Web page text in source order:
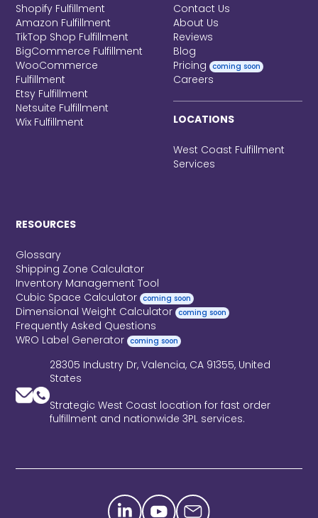
Shopify Fulfillment
Amazon Fulfillment
TikTop Shop Fulfillment
BigCommerce Fulfillment
WooCommerce
Fulfillment
Etsy Fulfillment
Netsuite Fulfillment
Wix Fulfillment
Contact Us
About Us
Reviews
Blog
Pricing coming soon
Careers
LOCATIONS
West Coast Fulfillment
Services
RESOURCES
Glossary
Shipping Zone Calculator
Inventory Management Tool
Cubic Space Calculator coming soon
Dimensional Weight Calculator coming soon
Frequently Asked Questions
WRO Label Generator coming soon
28305 Industry Dr, Valencia, CA 91355, United
States
Strategic West Coast location for fast order
fulfillment and nationwide 3PL services.